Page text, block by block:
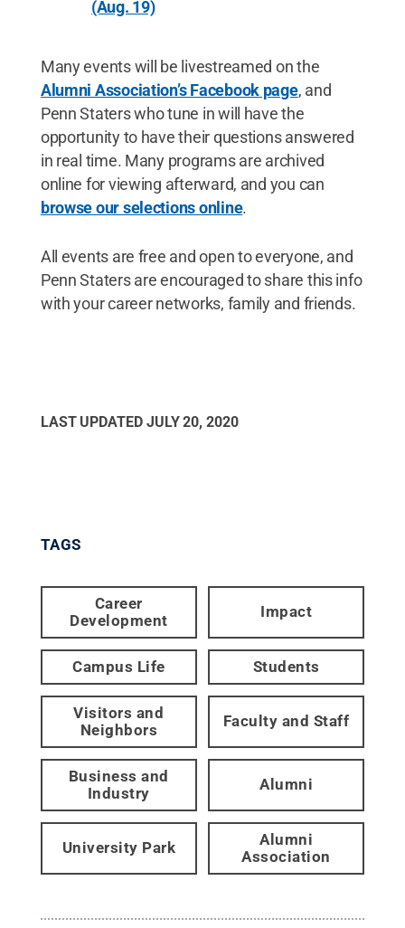
(Aug. 19)
Many events will be livestreamed on the
Alumni Association’s Facebook page, and
Penn Staters who tune in will have the
opportunity to have their questions answered
in real time. Many programs are archived
online for viewing afterward, and you can
browse our selections online.
All events are free and open to everyone, and
Penn Staters are encouraged to share this info
with your career networks, family and friends.
LAST UPDATED JULY 20, 2020
TAGS
Career
Development
Impact
Campus Life Students
Visitors and
Neighbors
Faculty and Staff
Business and
Industry
Alumni
University Park
Alumni
Association